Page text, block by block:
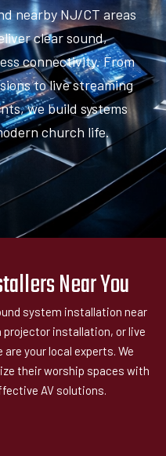
nearby NJ/CT areas
clear sound,
connectivity. From
to live streaming
we build systems
church life.
Near You
system installation near
projector installation, or live
your local experts. We
their worship spaces with
AV solutions.